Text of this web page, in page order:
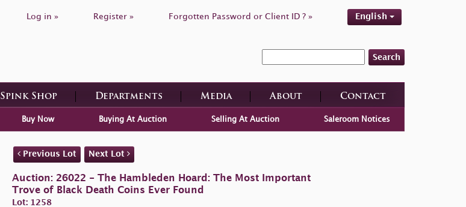
Log in » Register » Forgotten Password or Client ID ? » English
Search
Spink Shop Departments Media About Contact
Buy Now Buying At Auction Selling At Auction Saleroom Notices
Previous Lot Next Lot
Auction: 26022 - The Hambleden Hoard: The Most Important
Trove of Black Death Coins Ever Found
Lot: 1258